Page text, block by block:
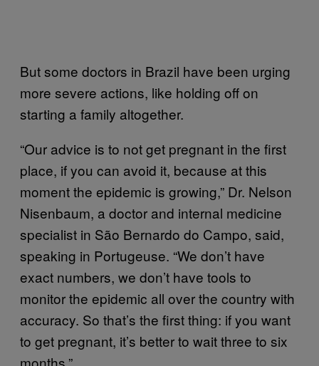
But some doctors in Brazil have been urging
more severe actions, like holding off on
starting a family altogether.
“Our advice is to not get pregnant in the first
place, if you can avoid it, because at this
moment the epidemic is growing,” Dr. Nelson
Nisenbaum, a doctor and internal medicine
specialist in São Bernardo do Campo, said,
speaking in Portugeuse. “We don’t have
exact numbers, we don’t have tools to
monitor the epidemic all over the country with
accuracy. So that’s the first thing: if you want
to get pregnant, it’s better to wait three to six
months.”